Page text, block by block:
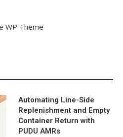
Automating Line-Side
Replenishment and Empty
Container Return with
PUDU AMRs